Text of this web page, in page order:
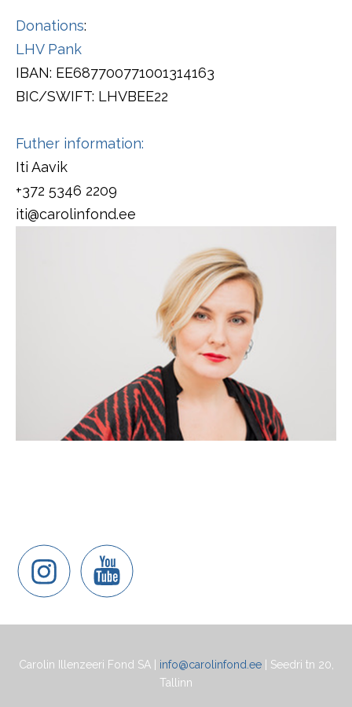
Donations:
LHV Pank
IBAN: EE687700771001314163
BIC/SWIFT: LHVBEE22
Futher information:
Iti Aavik
+372 5346 2209
iti@carolinfond.ee
Carolin Illenzeeri Fond SA | info@carolinfond.ee| Seedri tn 20,
Tallinn